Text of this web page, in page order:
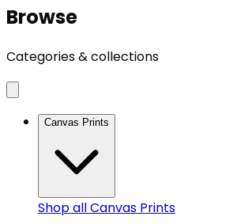
Browse
Categories & collections
Canvas Prints
Shop allCanvas Prints